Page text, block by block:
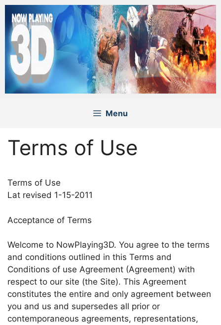
Skip
content
Menu
Terms of Use
Terms of Use
Lat revised 1-15-2011
Acceptance of Terms
Welcome to NowPlaying3D. You agree to the terms
and conditions outlined in this Terms and
Conditions of use Agreement (Agreement) with
respect to our site (the Site). This Agreement
constitutes the entire and only agreement between
you and us and supersedes all prior or
contemporaneous agreements, representations,